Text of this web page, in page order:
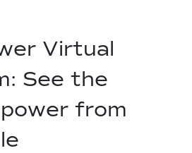
Virtual
See the
from